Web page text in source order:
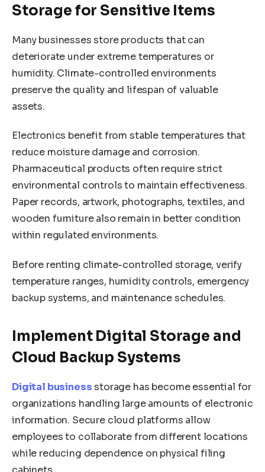
Storage for Sensitive Items
Many businesses store products that can
deteriorate under extreme temperatures or
humidity. Climate-controlled environments
preserve the quality and lifespan of valuable
assets.
Electronics benefit from stable temperatures that
reduce moisture damage and corrosion.
Pharmaceutical products often require strict
environmental controls to maintain effectiveness.
Paper records, artwork, photographs, textiles, and
wooden furniture also remain in better condition
within regulated environments.
Before renting climate-controlled storage, verify
temperature ranges, humidity controls, emergency
backup systems, and maintenance schedules.
Implement Digital Storage and
Cloud Backup Systems
Digital businessstorage has become essential for
organizations handling large amounts of electronic
information. Secure cloud platforms allow
employees to collaborate from different locations
while reducing dependence on physical filing